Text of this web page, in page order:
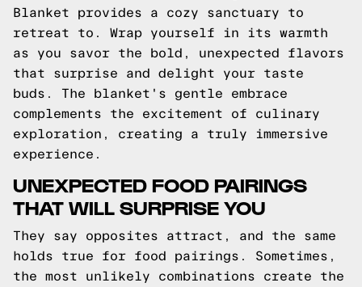
Blanket provides a cozy sanctuary to
retreat to. Wrap yourself in its warmth
as you savor the bold, unexpected flavors
that surprise and delight your taste
buds. The blanket's gentle embrace
complements the excitement of culinary
exploration, creating a truly immersive
experience.
UNEXPECTED FOOD PAIRINGS
THAT WILL SURPRISE YOU
They say opposites attract, and the same
holds true for food pairings. Sometimes,
the most unlikely combinations create the